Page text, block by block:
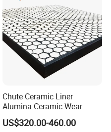
Chute Ceramic Liner
Alumina Ceramic Wear
Plate Alumina Ceramic
Lining
US$320.00-460.00